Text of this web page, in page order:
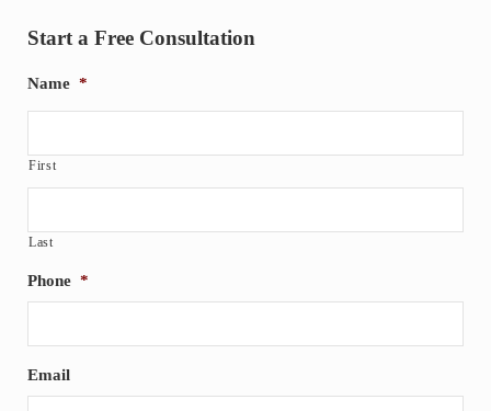
Start a Free Consultation
Name *
First
Last
Phone *
Email